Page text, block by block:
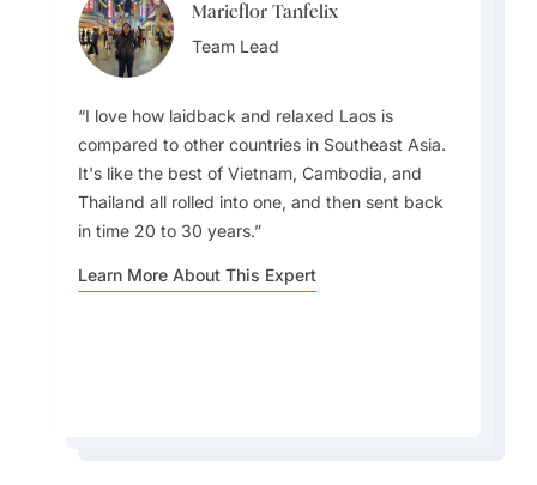
Marieflor Tanfelix
Team Lead
I love how laidback and relaxed Laos is
compared to other countries in Southeast Asia.
It's like the best of Vietnam, Cambodia, and
Thailand all rolled into one, and then sent back
in time 20 to 30 years.
Learn More About This Expert
Marieflor Tanfelix
Team Lead
Most people don’t know that Laos is home to
mysterious ancient caves and hidden temples
remote mountains and along quiet rivers.
Marieflor Tanfelix
What I love most about travelling to Laos is the
markets, and scenic views.